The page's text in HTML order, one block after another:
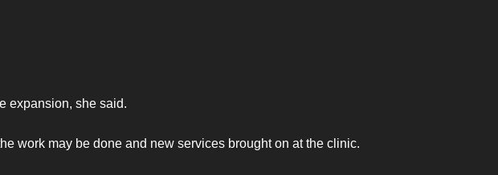
expansion, she said.
work may be done and new services brought on at the clinic.